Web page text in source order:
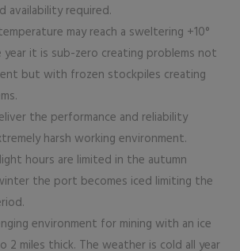
availability required.
may reach a sweltering +10°
it is sub-zero creating problems not
but with frozen stockpiles creating
the performance and reliability
harsh working environment.
hours are limited in the autumn
the port becomes iced limiting the
environment for mining with an ice
2 miles thick. The weather is cold all year